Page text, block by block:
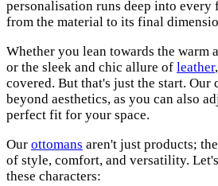
personalisation runs deep into every
from the material to its final
Whether you lean towards the warm
or the sleek and chic allure of leather
covered. But that's just the start. Our
beyond aesthetics, as you can also
perfect fit for your space.
Our ottomans aren't just products;
of style, comfort, and versatility.
these characters: